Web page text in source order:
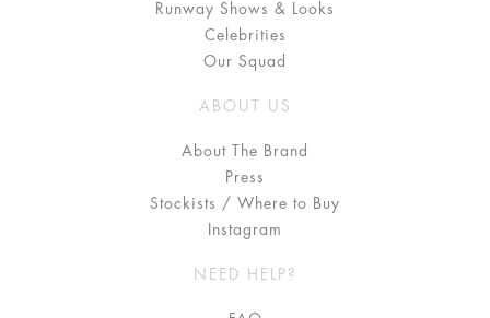
Runway Shows & Looks
Celebrities
Our Squad
ABOUT US
About The Brand
Press
Stockists / Where to Buy
Instagram
NEED HELP?